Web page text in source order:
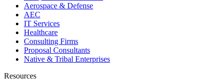
Aerospace & Defense
AEC
IT Services
Healthcare
Consulting Firms
Proposal Consultants
Native & Tribal Enterprises
Resources